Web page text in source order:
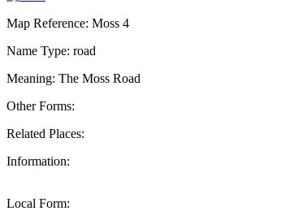
Map Reference: Moss 4
Name Type: road
Meaning: The Moss Road
Other Forms:
Related Places:
Information:
Local Form: